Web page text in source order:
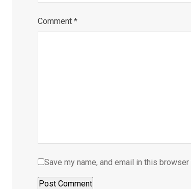
Comment *
Save my name, and email in this